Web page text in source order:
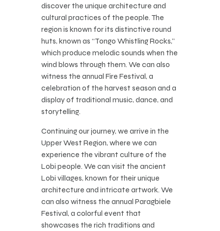
discover the unique architecture and
cultural practices of the people. The
region is known for its distinctive round
huts, known as “Tongo Whistling Rocks,”
which produce melodic sounds when the
wind blows through them. We can also
witness the annual Fire Festival, a
celebration of the harvest season and a
display of traditional music, dance, and
storytelling.
Continuing our journey, we arrive in the
Upper West Region, where we can
experience the vibrant culture of the
Lobi people. We can visit the ancient
Lobi villages, known for their unique
architecture and intricate artwork. We
can also witness the annual Paragbiele
Festival, a colorful event that
showcases the rich traditions and